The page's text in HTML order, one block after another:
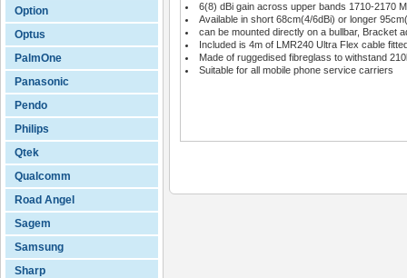
Option
Optus
PalmOne
Panasonic
Pendo
Philips
Qtek
Qualcomm
Road Angel
Sagem
Samsung
Sharp
6(8) dBi gain across upper bands 1710-2170
Available in short 68cm(4/6dBi) or longer
can be mounted directly on a bullbar, Bracket
Included is 4m of LMR240 Ultra Flex cable
Made of ruggedised fibreglass to withstand
Suitable for all mobile phone service carriers